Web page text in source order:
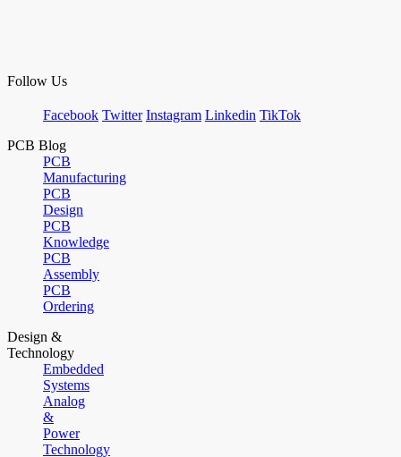
Follow Us
Facebook Twitter Instagram Linkedin TikTok
PCB Blog
PCB
Manufacturing
PCB
Design
PCB
Knowledge
PCB
Assembly
PCB
Ordering
Design &
Technology
Embedded
Systems
Analog
&
Power
Technology